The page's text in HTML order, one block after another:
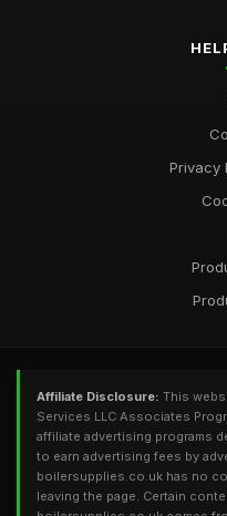
Privacy
Affiliate Disclosure: This
Services LLC Associates
affiliate advertising programs
to earn advertising fees by
boilersupplies.co.uk has no
leaving the page. Certain